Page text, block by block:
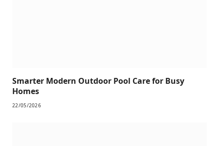
Smarter Modern Outdoor Pool Care for Busy
Homes
22/05/2026